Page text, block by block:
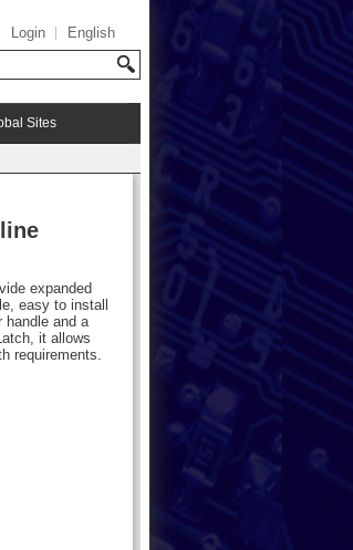
Login English
Sites
expanded
easy to install
handle and a
it allows
requirements.